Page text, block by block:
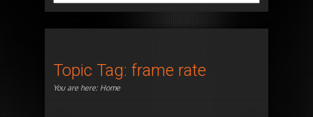
Topic Tag: frame rate
You are here: Home